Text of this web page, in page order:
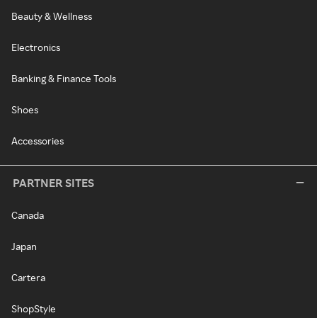
Beauty & Wellness
Electronics
Banking & Finance Tools
Shoes
Accessories
PARTNER SITES
Canada
Japan
Cartera
ShopStyle